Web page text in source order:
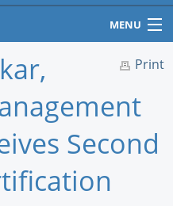
MENU
Print
Second